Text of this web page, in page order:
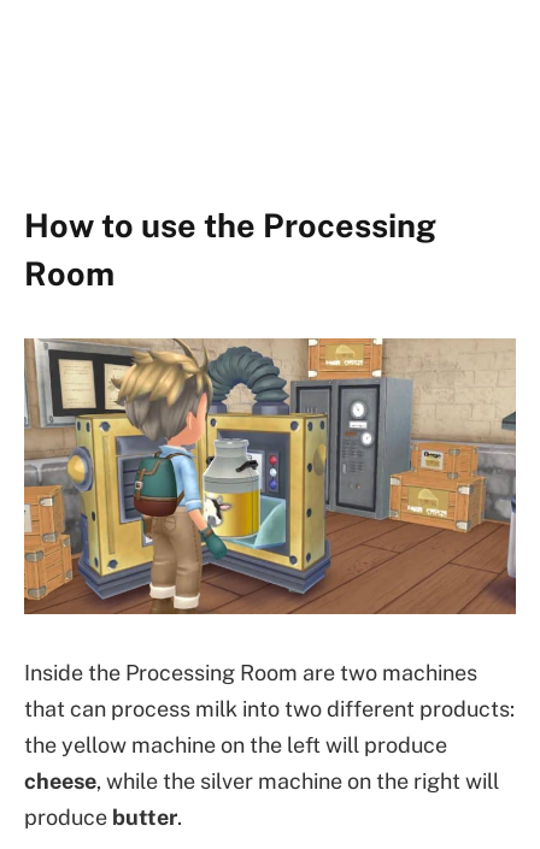
How to use the Processing
Room
Inside the Processing Room are two machines
that can process milk into two different products:
the yellow machine on the left will produce
cheese, while the silver machine on the right will
produce butter.